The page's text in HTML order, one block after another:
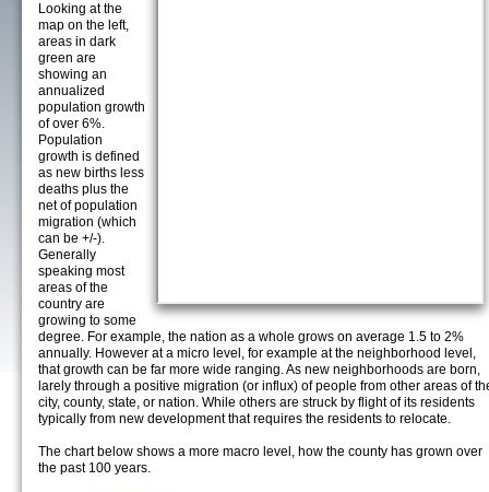
Looking at the
map on the left,
areas in dark
green are
showing an
annualized
population growth
of over 6%.
Population
growth is defined
as new births less
deaths plus the
net of population
migration (which
can be +/-).
Generally
speaking most
areas of the
country are
growing to some
degree. For example, the nation as a whole grows on average 1.5 to 2%
annually. However at a micro level, for example at the neighborhood level,
that growth can be far more wide ranging. As new neighborhoods are born,
larely through a positive migration (or influx) of people from other areas of
city, county, state, or nation. While others are struck by flight of its residents
typically from new development that requires the residents to relocate.
The chart below shows a more macro level, how the county has grown over
the past 100 years.